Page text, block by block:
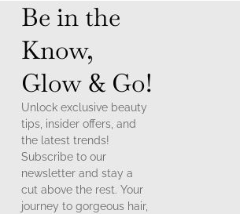
Be in the
Know,
Glow & Go!
Unlock exclusive beauty
tips, insider offers, and
the latest trends!
Subscribe to our
newsletter and stay a
cut above the rest. Your
journey to gorgeous hair,